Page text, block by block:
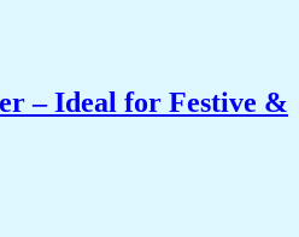
– Ideal for Festive &